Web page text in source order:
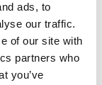
ads, to
our traffic.
of our site with
partners who
you’ve